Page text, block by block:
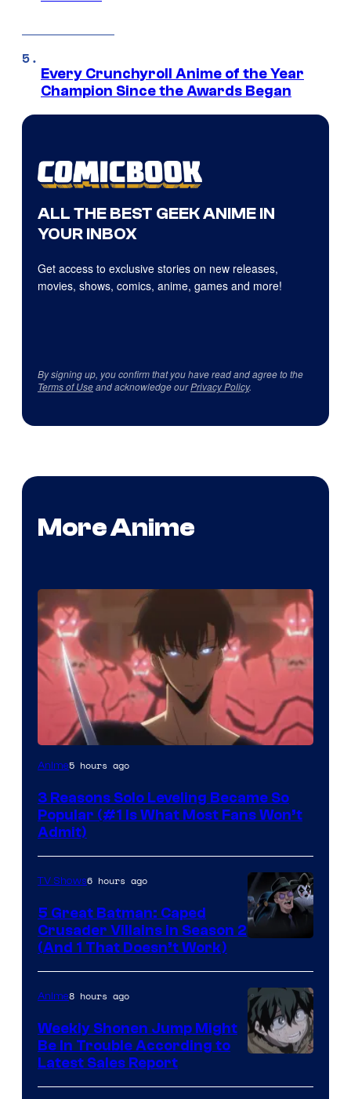
Every Crunchyroll Anime of the Year
Champion Since the Awards Began
ALL THE BEST GEEK ANIME IN
YOUR INBOX
Get access to exclusive stories on new releases,
movies, shows, comics, anime, games and more!
By signing up, you confirm that you have read and agree to the
Terms of Useand acknowledge ourPrivacy Policy.
More Anime
Yen
Anime5 hours ago
3 Reasons Solo Leveling Became So
Popular (#1 Is What Most Fans Won’t
Admit)
Prime
Video
TV Shows6 hours ago
5 Great Batman: Caped
Crusader Villains in Season 2
(And 1 That Doesn’t Work)
BONES
Anime8 hours ago
Weekly Shonen Jump Might
Be In Trouble According to
Latest Sales Report